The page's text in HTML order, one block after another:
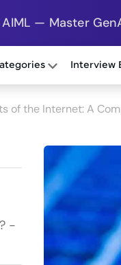
— Master
Interview
of the Internet: A
-